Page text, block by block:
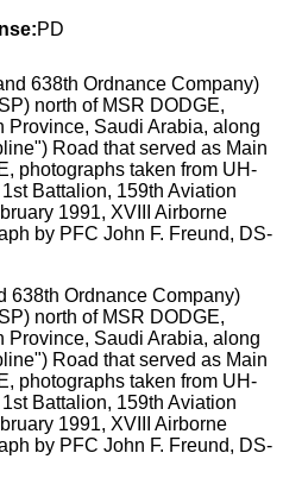
PD
638th Ordnance Company)
north of MSR DODGE,
Province, Saudi Arabia, along
Road that served as Main
photographs taken from UH-
Battalion, 159th Aviation
1991, XVIII Airborne
by PFC John F. Freund, DS-